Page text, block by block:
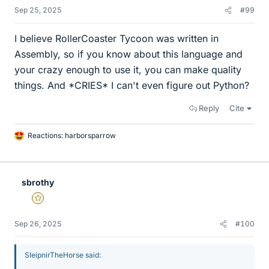
Sep 25, 2025 #99
I believe RollerCoaster Tycoon was written in
Assembly, so if you know about this language and
your crazy enough to use it, you can make quality
things. And *CRIES* I can't even figure out Python?
Reply Cite
L
k
Reactions: harborsparrow
sbrothy
Gold Member
Sep 26, 2025 #100
SleipnirTheHorse said: